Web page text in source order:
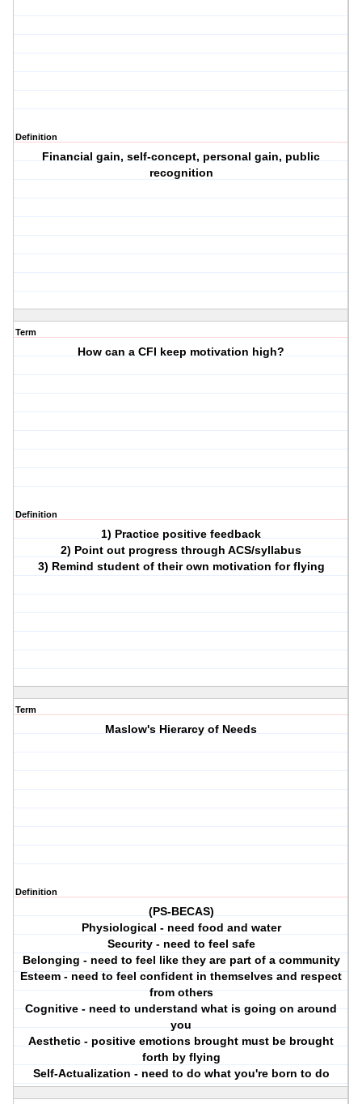
Definition
Financial gain, self-concept, personal gain, public
recognition
Term
How can a CFI keep motivation high?
Definition
1) Practice positive feedback
2) Point out progress through ACS/syllabus
3) Remind student of their own motivation for flying
Term
Maslow's Hierarcy of Needs
Definition
(PS-BECAS)
Physiological - need food and water
Security - need to feel safe
Belonging - need to feel like they are part of a community
Esteem - need to feel confident in themselves and respect
from others
Cognitive - need to understand what is going on around
you
Aesthetic - positive emotions brought must be brought
forth by flying
Self-Actualization - need to do what you're born to do